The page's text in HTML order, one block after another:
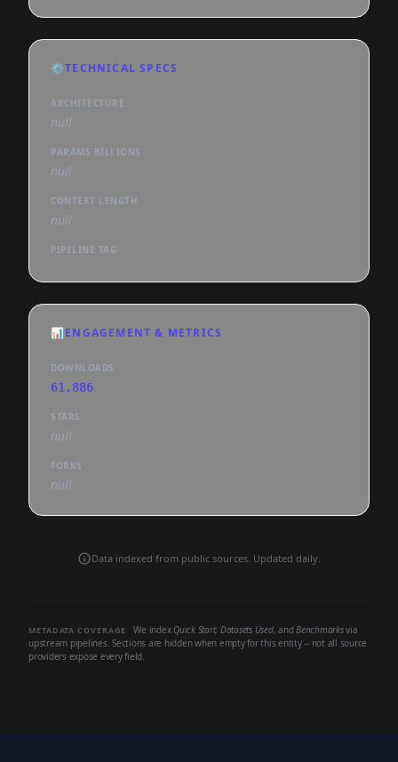
region:us, nerf, 3d-reconstruction, multi-view,
reflective-surfaces, transparent-objects, low-
webdataset
⚙️TECHNICAL SPECS
ARCHITECTURE
null
PARAMS BILLIONS
null
CONTEXT LENGTH
null
PIPELINE TAG
📊ENGAGEMENT & METRICS
DOWNLOADS
61,886
STARS
null
FORKS
null
Data indexed from public sources. Updated daily.
METADATA COVERAGE We index Quick Start, Datasets Used, andBenchmarksvia
upstream pipelines. Sections are hidden when empty for this entity -- not all source
providers expose every field.